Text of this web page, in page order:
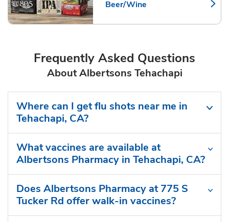
Beer/Wine
Link Opens in New Tab
Frequently Asked Questions
About Albertsons Tehachapi
Where can I get flu shots near me in
Tehachapi, CA?
What vaccines are available at
Albertsons Pharmacy in Tehachapi, CA?
Does Albertsons Pharmacy at 775 S
Tucker Rd offer walk-in vaccines?